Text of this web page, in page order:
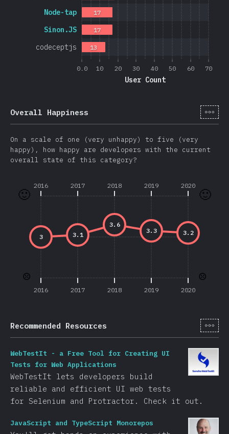
0.0 10 20 30 40 50 60 70
User Count
codeceptjs
Sinon.JS
Node-tap
13
17
17
Overall Happiness [en-
On a scale of one (very unhappy) to five (very
happy), how happy are developers with the current
overall state of this category?
2016 2017 2018 2019 2020
☹️
🙂
2016 2017 2018 2019 2020
☹️
🙂
3.2
3.3
3.6
3.1
3
Recommended Resources [en-
WebTestIt - a Free Tool for Creating UI
Tests for Web Applications
WebTestIt lets developers build
reliable and efficient UI web tests
for Selenium and Protractor. Check it out.
JavaScript and TypeScript Monorepos